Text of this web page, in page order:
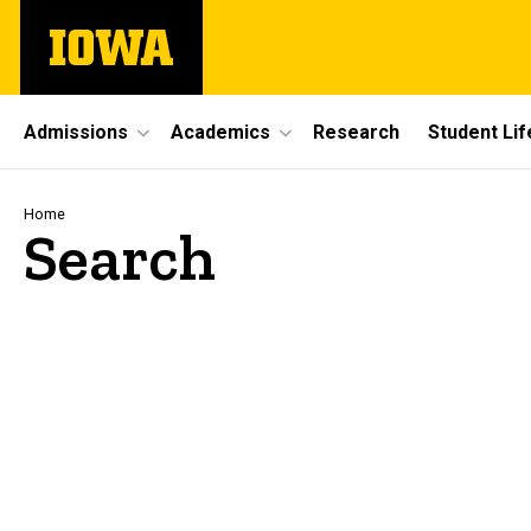
main
The
University
Site
Main
Navigation
Admissions Academics Research Student
Breadcrumb
Home
Search